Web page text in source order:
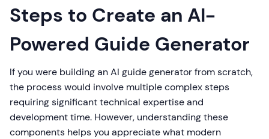
Steps to Create an AI-
Powered Guide Generator
If you were building an AI guide generator from scratch,
the process would involve multiple complex steps
requiring significant technical expertise and
development time. However, understanding these
components helps you appreciate what modern